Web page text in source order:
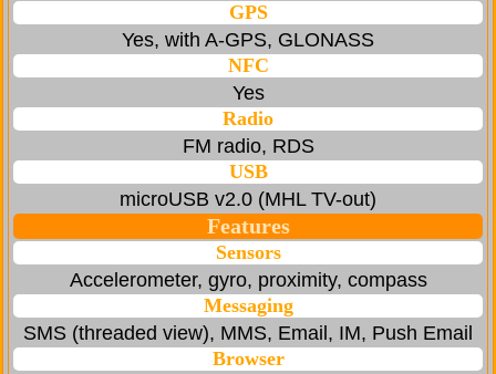
GPS
Yes, with A-GPS, GLONASS
NFC
Yes
Radio
FM radio, RDS
USB
microUSB v2.0 (MHL TV-out)
Features
Sensors
Accelerometer, gyro, proximity, compass
Messaging
SMS (threaded view), MMS, Email, IM, Push Email
Browser